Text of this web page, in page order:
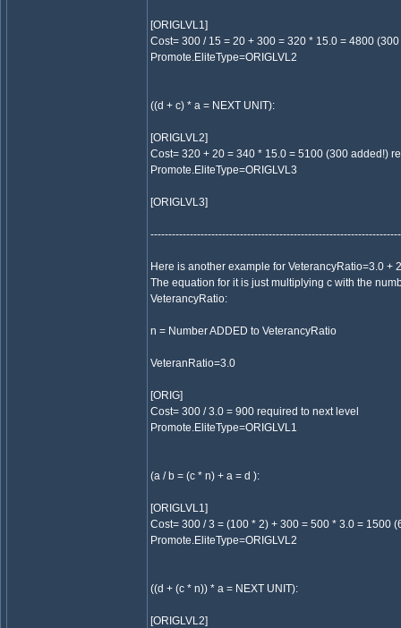
[ORIGLVL1]
Cost= 300 / 15 = 20 + 300 = 320 * 15.0 = 4800
Promote.EliteType=ORIGLVL2
((d + c) * a = NEXT UNIT):
[ORIGLVL2]
Cost= 320 + 20 = 340 * 15.0 = 5100 (300 added!)
Promote.EliteType=ORIGLVL3
[ORIGLVL3]
Here is another example for VeterancyRatio=3.0 +
The equation for it is just multiplying c with the
VeterancyRatio:
n = Number ADDED to VeterancyRatio
VeteranRatio=3.0
[ORIG]
Cost= 300 / 3.0 = 900 required to next level
Promote.EliteType=ORIGLVL1
(a / b = (c * n) + a = d ):
[ORIGLVL1]
Cost= 300 / 3 = (100 * 2) + 300 = 500 * 3.0 = 1500
Promote.EliteType=ORIGLVL2
((d + (c * n)) * a = NEXT UNIT):
[ORIGLVL2]